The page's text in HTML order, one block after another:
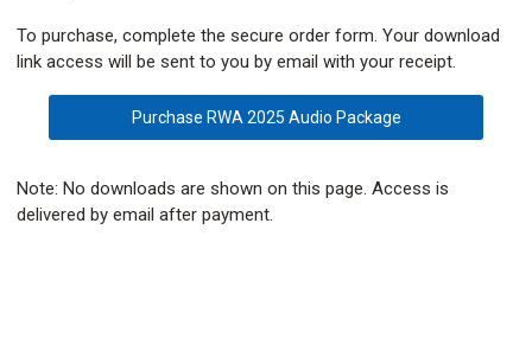
To purchase, complete the secure order form. Your download
link access will be sent to you by email with your receipt.
Purchase RWA 2025 Audio Package
Note: No downloads are shown on this page. Access is
delivered by email after payment.